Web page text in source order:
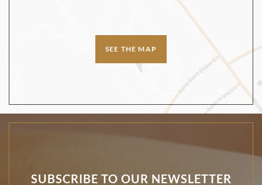
SEE THE MAP
SUBSCRIBE TO OUR NEWSLETTER